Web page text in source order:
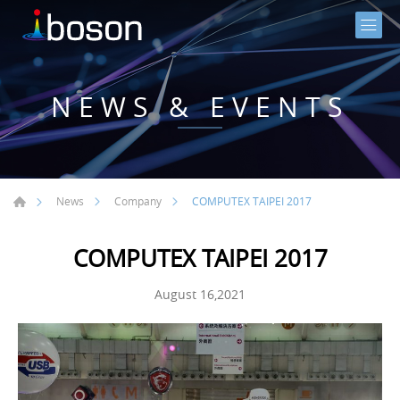
NEWS & EVENTS
News Company COMPUTEX TAIPEI 2017
COMPUTEX TAIPEI 2017
August 16,2021